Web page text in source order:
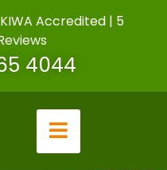
Accredited | 5
4044